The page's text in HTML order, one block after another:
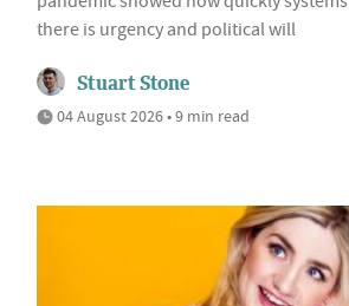
there is urgency and political will
Stuart Stone
04 August 2026 • 9 min read